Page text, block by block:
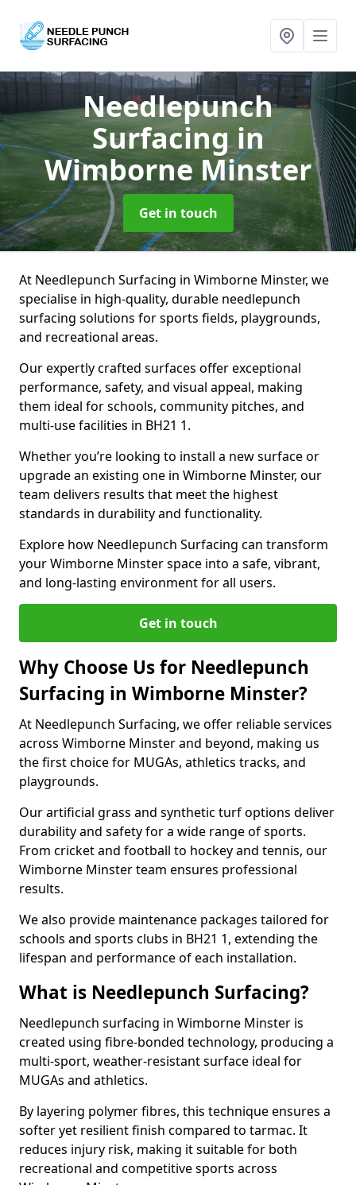
Needlepunch
Surfacingin
Wimborne Minster
Get in touch
At Needlepunch Surfacing in Wimborne Minster, we
specialise in high-quality, durable needlepunch
surfacing solutions for sports fields, playgrounds,
and recreational areas.
Our expertly crafted surfaces offer exceptional
performance, safety, and visual appeal, making
them ideal for schools, community pitches, and
multi-use facilities in BH21 1.
Whether you’re looking to install a new surface or
upgrade an existing one in Wimborne Minster, our
team delivers results that meet the highest
standards in durability and functionality.
Explore how Needlepunch Surfacing can transform
your Wimborne Minster space into a safe, vibrant,
and long-lasting environment for all users.
Get in touch
Why Choose Us for Needlepunch
Surfacing in Wimborne Minster?
At Needlepunch Surfacing, we offer reliable services
across Wimborne Minster and beyond, making us
the first choice for MUGAs, athletics tracks, and
playgrounds.
Our artificial grass and synthetic turf options deliver
durability and safety for a wide range of sports.
From cricket and football to hockey and tennis, our
Wimborne Minster team ensures professional
results.
We also provide maintenance packages tailored for
schools and sports clubs in BH21 1, extending the
lifespan and performance of each installation.
What is Needlepunch Surfacing?
Needlepunch surfacing in Wimborne Minster is
created using fibre-bonded technology, producing a
multi-sport, weather-resistant surface ideal for
MUGAs and athletics.
By layering polymer fibres, this technique ensures a
softer yet resilient finish compared to tarmac. It
reduces injury risk, making it suitable for both
recreational and competitive sports across